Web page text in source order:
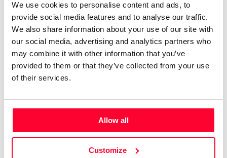
We use cookies to personalise content and ads, to
provide social media features and to analyse our traffic.
We also share information about your use of our site with
our social media, advertising and analytics partners who
may combine it with other information that you’ve
provided to them or that they’ve collected from your use
of their services.
Allow all
Customize
Contact
Notify irregularities in this registration